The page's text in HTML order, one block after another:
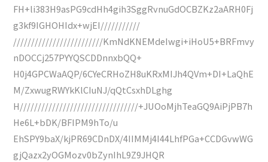
FH+li383H9asPG9cdHh4gih3SggRvnuGdOCBZKz2aARH0Fj
g3kf9IGHOHIdx+wjEI///////////
/////////////////////////KmNdKNEMdeIwgi+iHoU5+BRFmvy
nDOCCj257PYYQSCDDnnxbQQ+
H0j4GPCWaAQP/6CYeCRHoZH8uKRxMIJh4QVm+DI+LaQhE
M/ZxwugRWYkKlCIuNJ/qQtCsxhDLghg
H/////////////////////////////////+JUOoMjhTeaGQ9AiPjPB7h
He6L+bDK/BFIPM9hTo/u
EhSPY9baX/kjPR69CDnDX/4IIMMj4I44LhfPGa+CCDGvwWG
gjQazx2yOGMozv0bZynIhL9Z9JHQR